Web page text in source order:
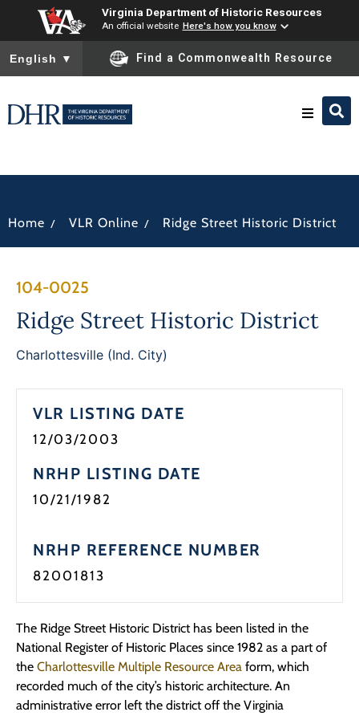
Virginia Department of Historic Resources
An official website Here's how you know
To ensure accurate screen reader translation, please ensure
English ▼ Find a Commonwealth Resource
News
Home / VLR Online / Ridge Street Historic District
104-0025
Ridge Street Historic District
Charlottesville (Ind. City)
VLR LISTING DATE
12/03/2003
NRHP LISTING DATE
10/21/1982
NRHP REFERENCE NUMBER
82001813
The Ridge Street Historic District has been listed in the
National Register of Historic Places since 1982 as a part of
the Charlottesville Multiple Resource Area form, which
recorded much of the city’s historic architecture. An
administrative error left the district off the Virginia